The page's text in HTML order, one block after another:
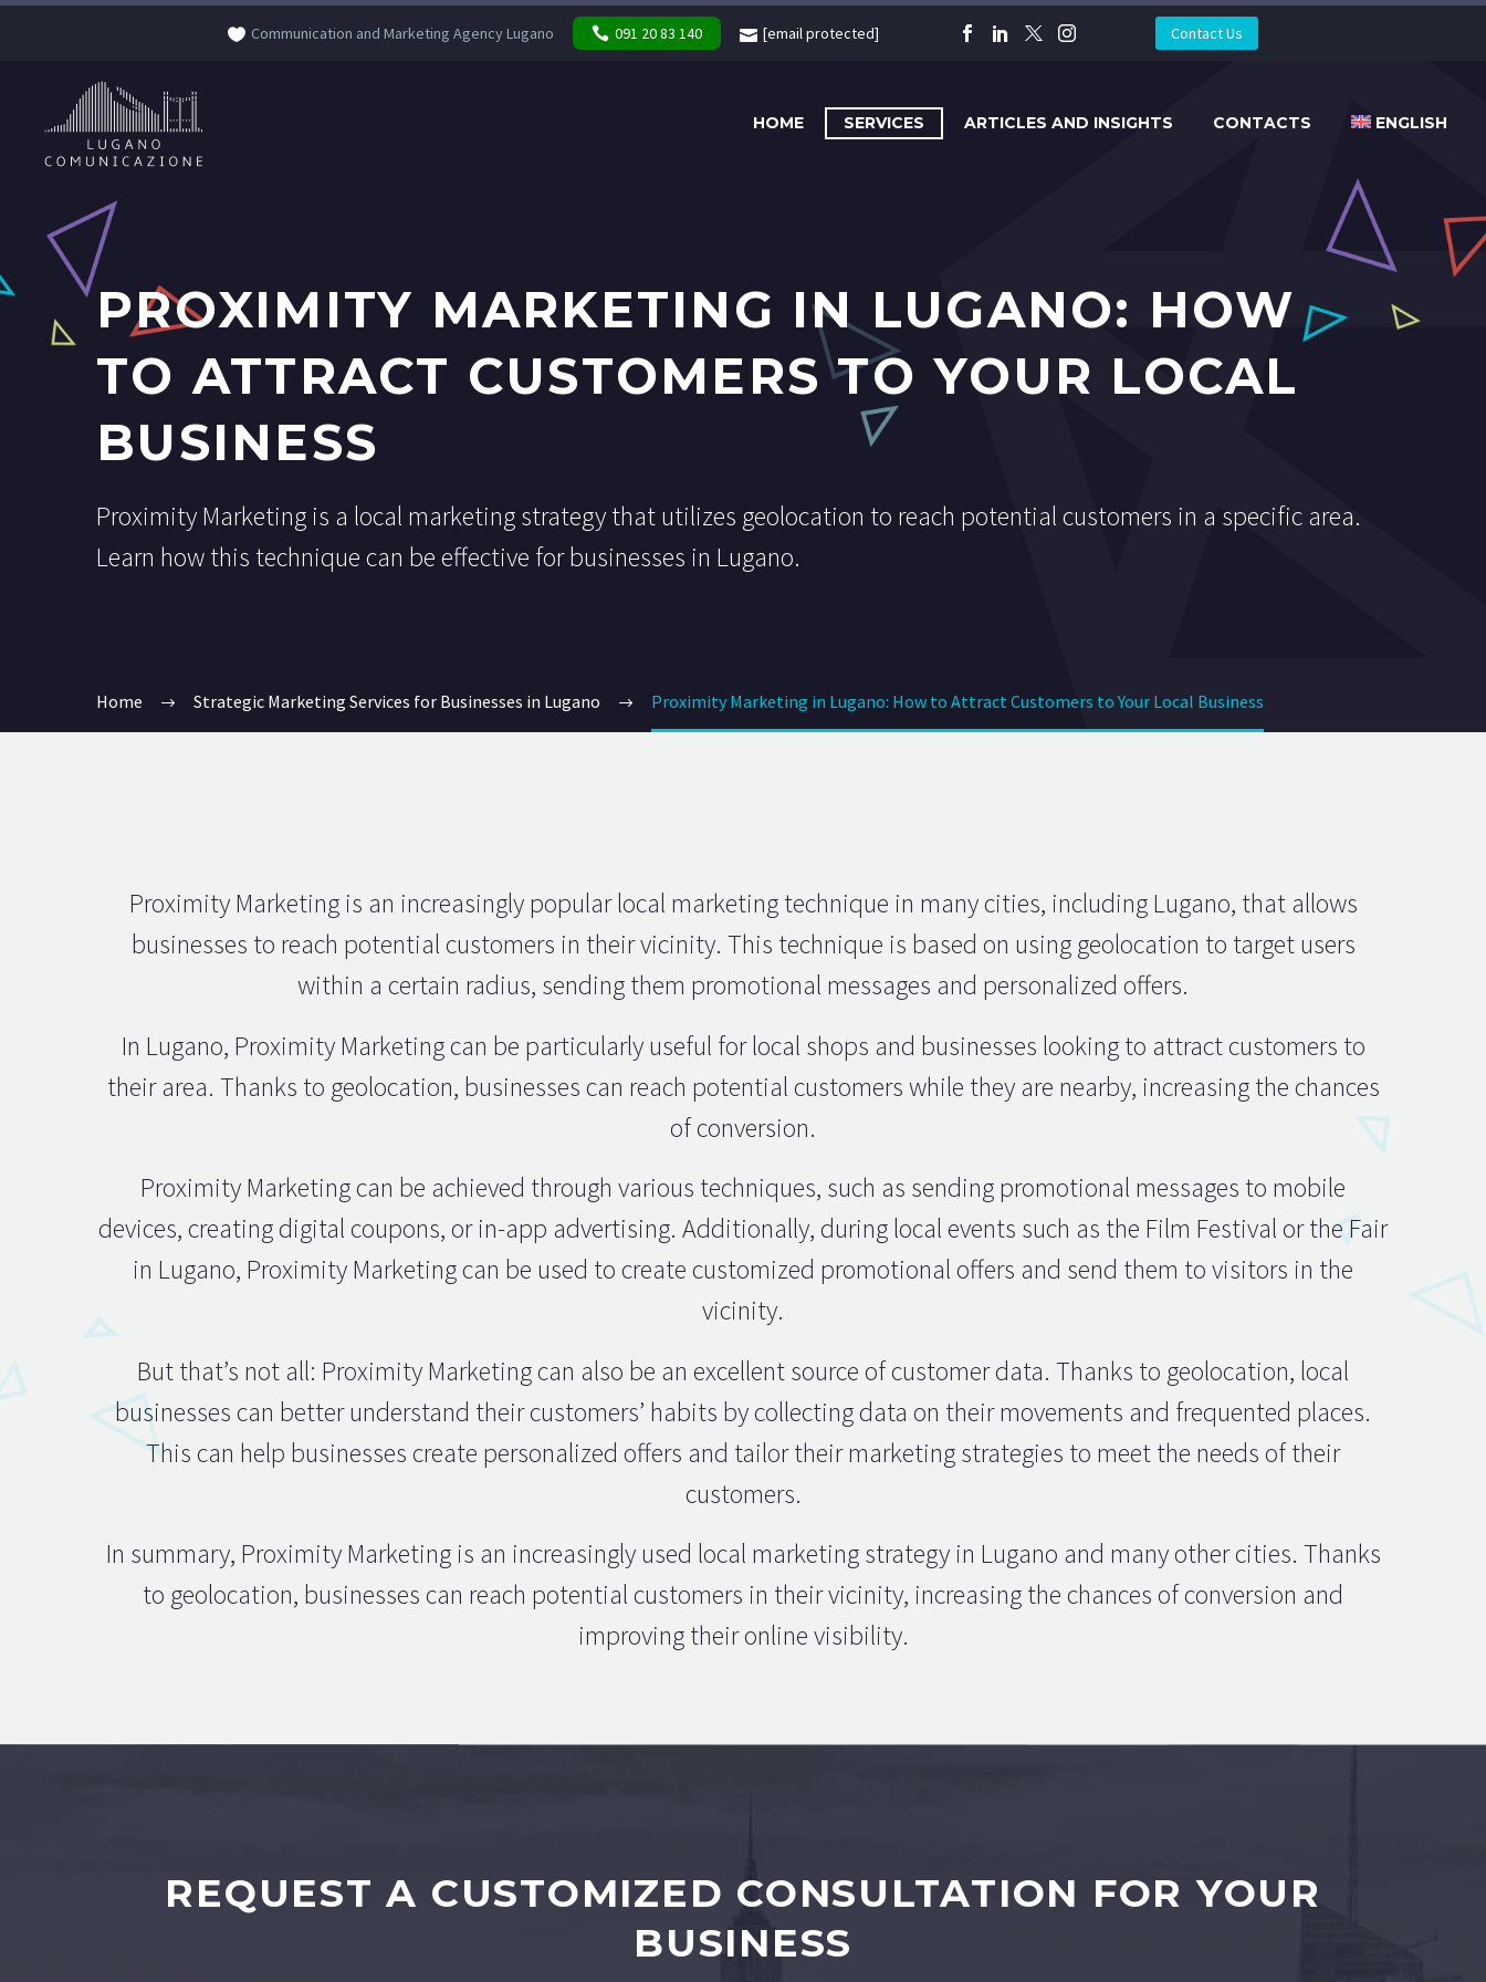
Communication and Marketing Agency Lugano 091 20 83 140 [email protected] Contact Us
HOME SERVICES ARTICLES AND INSIGHTS CONTACTS ENGLISH
PROXIMITY MARKETING IN LUGANO: HOW
TO ATTRACT CUSTOMERS TO YOUR LOCAL
BUSINESS
Proximity Marketing is a local marketing strategy that utilizes geolocation to reach potential customers in a specific area.
Learn how this technique can be effective for businesses in Lugano.
Home Strategic Marketing Services for Businesses in Lugano Proximity Marketing in Lugano: How to Attract Customers to Your Local Business
Proximity Marketing is an increasingly popular local marketing technique in many cities, including Lugano, that allows
businesses to reach potential customers in their vicinity. This technique is based on using geolocation to target users
within a certain radius, sending them promotional messages and personalized offers.
In Lugano, Proximity Marketing can be particularly useful for local shops and businesses looking to attract customers to
their area. Thanks to geolocation, businesses can reach potential customers while they are nearby, increasing the chances
of conversion.
Proximity Marketing can be achieved through various techniques, such as sending promotional messages to mobile
devices, creating digital coupons, or in-app advertising. Additionally, during local events such as the Film Festival or the Fair
in Lugano, Proximity Marketing can be used to create customized promotional offers and send them to visitors in the
vicinity.
But that’s not all: Proximity Marketing can also be an excellent source of customer data. Thanks to geolocation, local
businesses can better understand their customers’ habits by collecting data on their movements and frequented places.
This can help businesses create personalized offers and tailor their marketing strategies to meet the needs of their
customers.
In summary, Proximity Marketing is an increasingly used local marketing strategy in Lugano and many other cities. Thanks
to geolocation, businesses can reach potential customers in their vicinity, increasing the chances of conversion and
improving their online visibility.
REQUEST A CUSTOMIZED CONSULTATION FOR YOUR
BUSINESS